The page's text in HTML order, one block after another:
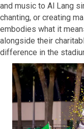
and music to Al Lang
chanting, or creating
embodies what it
alongside their
difference in the